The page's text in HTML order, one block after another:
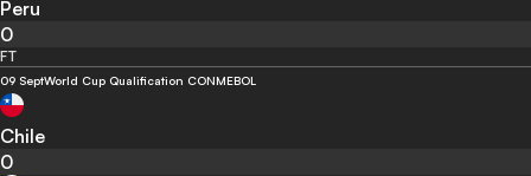
Peru
0
FT
09 SeptWorld Cup Qualification CONMEBOL
Chile
0